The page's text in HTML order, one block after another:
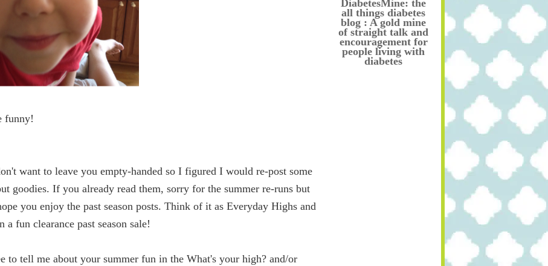
funny!
want to leave you empty-handed so I figured I would re-post some
goodies. If you already read them, sorry for the summer re-runs but
you enjoy the past season posts. Think of it as Everyday Highs and
a fun clearance past season sale!
to tell me about your summer fun in the What's your high? and/or
DiabetesMine: the
all things diabetes
blog : A gold mine
of straight talk and
encouragement for
people living with
diabetes